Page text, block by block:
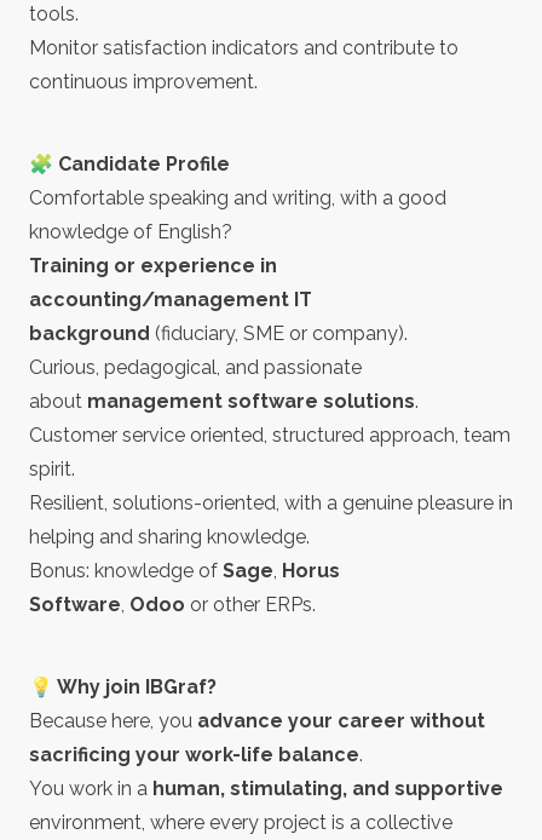
tools.
Monitor satisfaction indicators and contribute to
continuous improvement.
🧩 Candidate Profile
Comfortable speaking and writing, with a good
knowledge of English?
Training or experience in
accounting/management IT
background (fiduciary, SME or company).
Curious, pedagogical, and passionate
about management software solutions.
Customer service oriented, structured approach, team
spirit.
Resilient, solutions-oriented, with a genuine pleasure in
helping and sharing knowledge.
Bonus: knowledge of Sage, Horus
Software, Odoo or other ERPs.
💡 Why join IBGraf?
Because here, you advance your career without
sacrificing your work-life balance.
You work in a human, stimulating, and supportive
environment, where every project is a collective